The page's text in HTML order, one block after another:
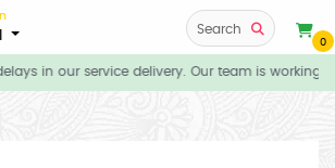
Search
0
in our service delivery. Our team is working